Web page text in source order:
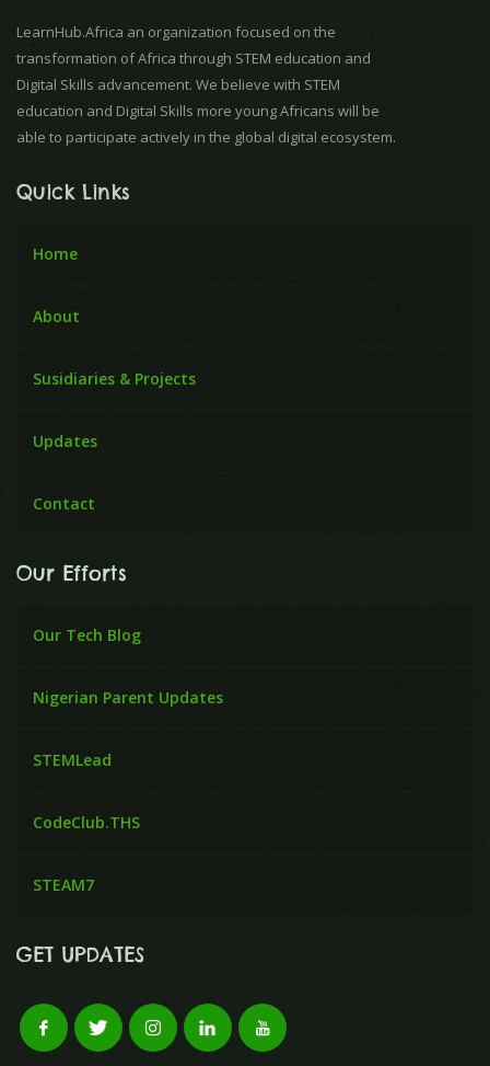
LearnHub.Africa an organization focused on the
transformation of Africa through STEM education and
Digital Skills advancement. We believe with STEM
education and Digital Skills more young Africans will be
able to participate actively in the global digital ecosystem.
Quick Links
Home
About
Susidiaries & Projects
Updates
Contact
Our Efforts
Our Tech Blog
Nigerian Parent Updates
STEMLead
CodeClub.THS
STEAM7
GET UPDATES